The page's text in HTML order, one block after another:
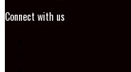
Connect with us